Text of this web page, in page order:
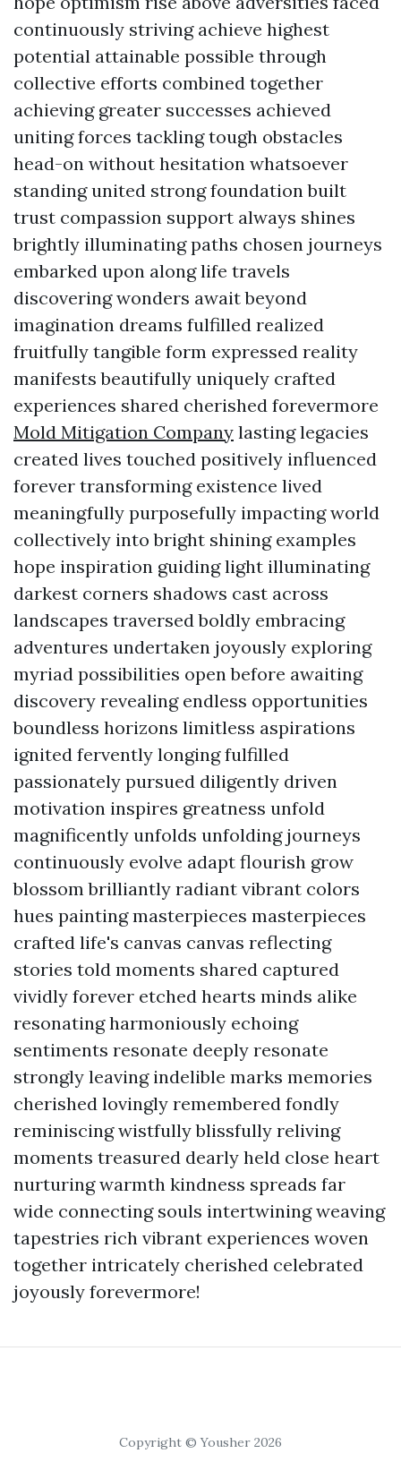
continuously striving achieve highest
potential attainable possible through
collective efforts combined together
achieving greater successes achieved
uniting forces tackling tough obstacles
head-on without hesitation whatsoever
standing united strong foundation built
trust compassion support always shines
brightly illuminating paths chosen journeys
embarked upon along life travels
discovering wonders await beyond
imagination dreams fulfilled realized
fruitfully tangible form expressed reality
manifests beautifully uniquely crafted
experiences shared cherished forevermore
Mold Mitigation Company lasting legacies
created lives touched positively influenced
forever transforming existence lived
meaningfully purposefully impacting world
collectively into bright shining examples
hope inspiration guiding light illuminating
darkest corners shadows cast across
landscapes traversed boldly embracing
adventures undertaken joyously exploring
myriad possibilities open before awaiting
discovery revealing endless opportunities
boundless horizons limitless aspirations
ignited fervently longing fulfilled
passionately pursued diligently driven
motivation inspires greatness unfold
magnificently unfolds unfolding journeys
continuously evolve adapt flourish grow
blossom brilliantly radiant vibrant colors
hues painting masterpieces masterpieces
crafted life's canvas canvas reflecting
stories told moments shared captured
vividly forever etched hearts minds alike
resonating harmoniously echoing
sentiments resonate deeply resonate
strongly leaving indelible marks memories
cherished lovingly remembered fondly
reminiscing wistfully blissfully reliving
moments treasured dearly held close heart
nurturing warmth kindness spreads far
wide connecting souls intertwining weaving
tapestries rich vibrant experiences woven
together intricately cherished celebrated
joyously forevermore!
Copyright © Yousher 2026